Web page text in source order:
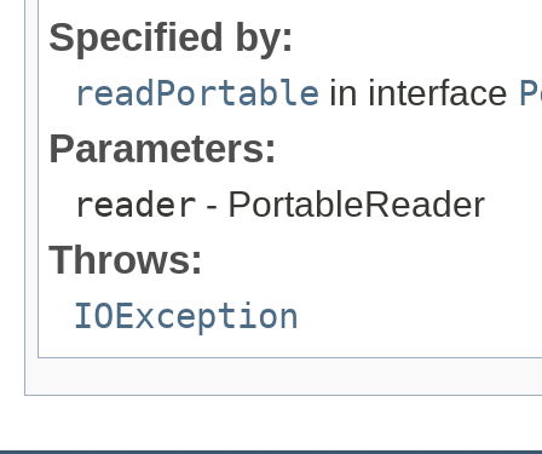
Specified by:
readPortable in interface
Parameters:
reader - PortableReader
Throws:
IOException